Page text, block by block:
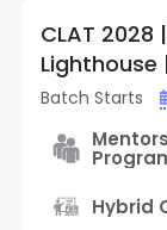
CLAT
Lighthouse
By
Batch Starts
Hybrid